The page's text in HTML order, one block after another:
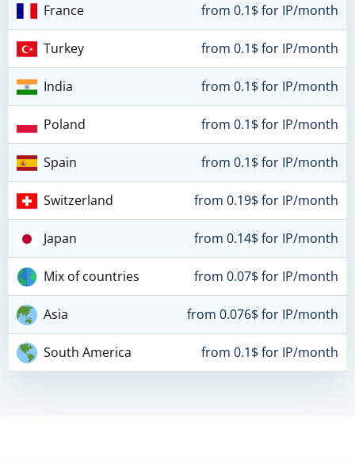
France from 0.1$ for IP/month
Turkey from 0.1$ for IP/month
India from 0.1$ for IP/month
Poland from 0.1$ for IP/month
Spain from 0.1$ for IP/month
Switzerland from 0.19$ for IP/month
Japan from 0.14$ for IP/month
Mix of countries from 0.07$ for IP/month
Asia from 0.076$ for IP/month
South America from 0.1$ for IP/month